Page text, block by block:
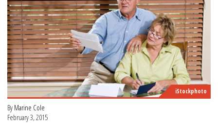
iStockphoto
By Marine Cole
February 3, 2015